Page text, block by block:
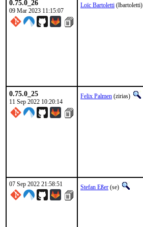
0.75.0_26
09 Mar 2023 11:15:07
Loïc Bartoletti (lbartoletti)
0.75.0_25
11 Sep 2022 10:20:14
Felix Palmen (zirias)
07 Sep 2022 21:58:51 Stefan Eßer (se)